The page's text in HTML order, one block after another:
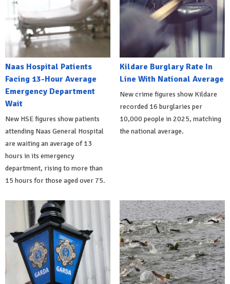
Naas Hospital Patients
Facing 13-Hour Average
Emergency Department
Wait
New HSE figures show patients
attending Naas General Hospital
are waiting an average of 13
hours in its emergency
department, rising to more than
15 hours for those aged over 75.
Kildare Burglary Rate In
Line With National Average
New crime figures show Kildare
recorded 16 burglaries per
10,000 people in 2025, matching
the national average.